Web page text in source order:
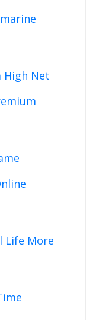
High Net
Life More